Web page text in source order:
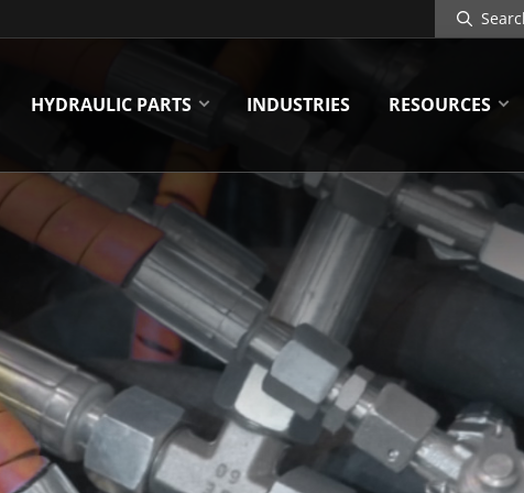
Search
Site
HYDRAULIC PARTS INDUSTRIES RESOURCES